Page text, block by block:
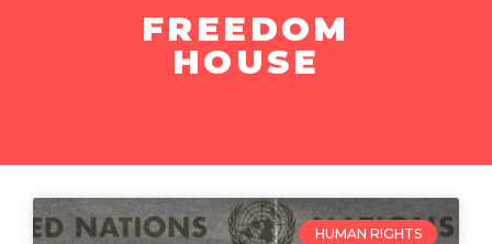
FREEDOM
HOUSE
HUMAN RIGHTS